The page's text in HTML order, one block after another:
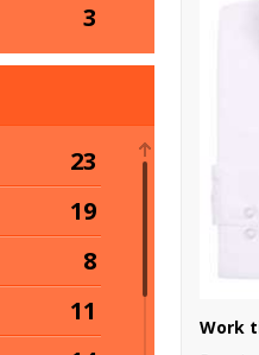
3
23
19
8
11
Work